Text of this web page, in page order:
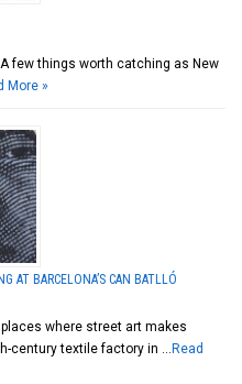
few things worth catching as New
More »
AT BARCELONA’S CAN BATLLÓ
where street art makes
century textile factory in … Read